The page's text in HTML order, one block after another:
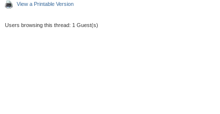
View a Printable Version
Users browsing this thread: 1 Guest(s)